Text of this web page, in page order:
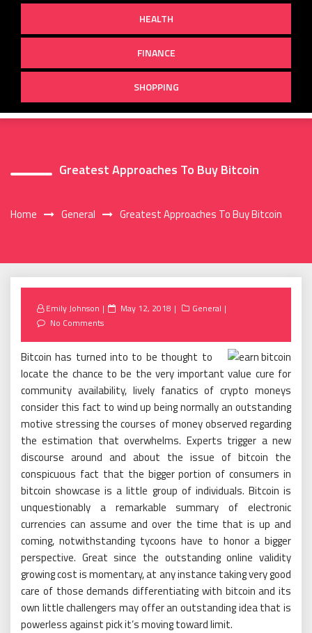
HEALTH
FINANCE
SHOPPING
Greatest Approaches To Buy Bitcoin
Home General Greatest Approaches To Buy Bitcoin
Emily Johnson
Posted
May 12, 2018
General
No Comments
Bitcoin has turned into to be thought to
locate the chance to be the very important value cure for
community availability, lively fanatics of crypto moneys
consider this fact to wind up being normally an outstanding
motive stressing the courses of money observed regarding
the estimation that overwhelms. Experts trigger a new
discourse around and about the issue of bitcoin the
conspicuous fact that the bigger portion of consumers in
bitcoin showcase is a little group of individuals. Bitcoin is
unquestionably a remarkable summary of electronic
currencies can assume and over the time that is up and
coming, notwithstanding tycoons have to honor a bigger
perspective. Great since the outstanding online validity
growing cost is momentary, at any instance taking very good
care of those demands differentiating with bitcoin and its
own little challengers may offer an outstanding idea that is
powerless against pick it’s moving toward limit.